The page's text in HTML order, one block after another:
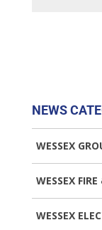
NEWS
WESSEX
WESSEX
WESSEX